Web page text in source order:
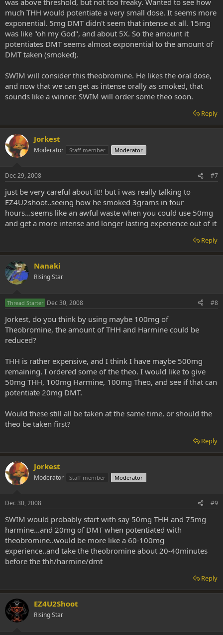
much THH would potentiate a very small dose. It seems more
exponential. 5mg DMT didn't seem that intense at all. 15mg
was like "oh my God", and about 5X. So the amount it
potentiates DMT seems almost exponential to the amount of
DMT taken (smoked).
SWIM will consider this theobromine. He likes the oral dose,
and now that we can get as intense orally as smoked, that
sounds like a winner. SWIM will order some theo soon.
Reply
Jorkest
Moderator Staff member Moderator
Dec 29, 2008 #7
just be very careful about it!! but i was really talking to
EZ4U2shoot..seeing how he smoked 3grams in four
hours...seems like an awful waste when you could use 50mg
and get a more intense and longer lasting experience out of it
Reply
Nanaki
Rising Star
Thread Starter Dec 30, 2008 #8
Jorkest, do you think by using maybe 100mg of
Theobromine, the amount of THH and Harmine could be
reduced?
THH is rather expensive, and I think I have maybe 500mg
remaining. I ordered some of the theo. I would like to give
50mg THH, 100mg Harmine, 100mg Theo, and see if that can
potentiate 20mg DMT.
Would these still all be taken at the same time, or should the
theo be taken first?
Reply
Jorkest
Moderator Staff member Moderator
Dec 30, 2008 #9
SWIM would probably start with say 50mg THH and 75mg
harmine...and 20mg of DMT when potentiated with
theobromine..would be more like a 60-100mg
experience..and take the theobromine about 20-40minutes
before the thh/harmine/dmt
Reply
EZ4U2Shoot
Rising Star